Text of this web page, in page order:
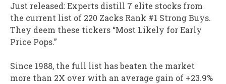
Just released: Experts distill 7 elite stocks from
the current list of 220 Zacks Rank #1 Strong Buys.
They deem these tickers “Most Likely for Early
Price Pops.”
Since 1988, the full list has beaten the market
more than 2X over with an average gain of +23.9%